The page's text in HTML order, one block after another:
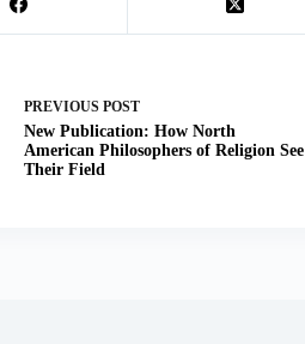
PREVIOUS POST
New Publication: How North
American Philosophers of Religion See
Their Field